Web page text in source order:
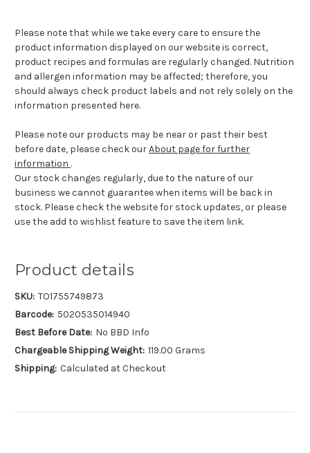
Please note that while we take every care to ensure the
product information displayed on our website is correct,
product recipes and formulas are regularly changed. Nutrition
and allergen information may be affected; therefore, you
should always check product labels and not rely solely on the
information presented here.
Please note our products may be near or past their best
before date, please check ourAbout page for further
information .
Our stock changes regularly, due to the nature of our
business we cannot guarantee when items will be back in
stock. Please check the website for stock updates, or please
use the add to wishlist feature to save the item link.
Product details
SKU: TO1755749873
Barcode: 5020535014940
Best Before Date: No BBD Info
Chargeable Shipping Weight: 119.00 Grams
Shipping: Calculated at Checkout